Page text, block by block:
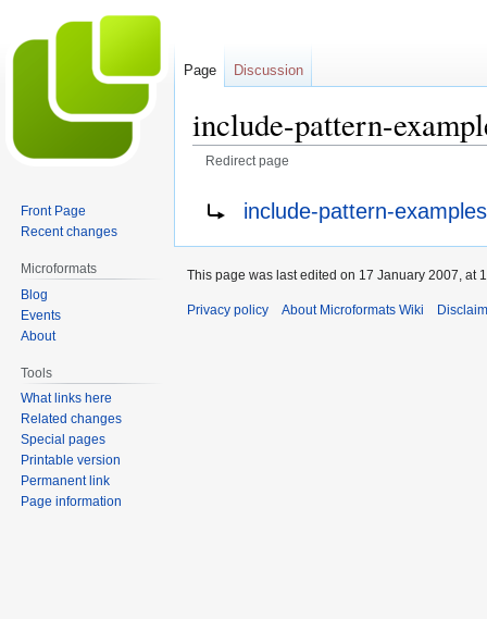
include-pattern-
Redirect page
navigation
search
Redirect to:include-pattern-
Page Discussion
Front Page
Recent changes
Microformats
Blog
Events
About
Tools
What links here
Related changes
Special pages
Printable version
Permanent link
Page information
This page was last edited on 17 January 2007, at
Privacy policy About Microformats Wiki